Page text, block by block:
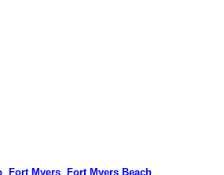
Fort Myers
Fort Myers Beach